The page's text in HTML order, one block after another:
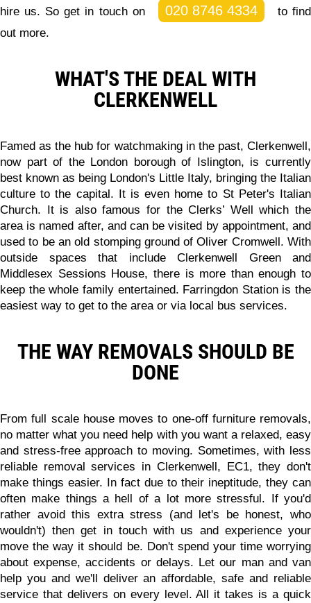
hire us. So get in touch on 020 8746 4334
to find
out more.
WHAT'S THE DEAL WITH
CLERKENWELL
Famed as the hub for watchmaking in the past, Clerkenwell,
now part of the London borough of Islington, is currently
best known as being London's Little Italy, bringing the Italian
culture to the capital. It is even home to St Peter's Italian
Church. It is also famous for the Clerks’ Well which the
area is named after, and can be visited by appointment, and
used to be an old stomping ground of Oliver Cromwell. With
outside spaces that include Clerkenwell Green and
Middlesex Sessions House, there is more than enough to
keep the whole family entertained. Farringdon Station is the
easiest way to get to the area or via local bus services.
THE WAY REMOVALS SHOULD BE
DONE
From full scale house moves to one-off furniture removals,
no matter what you need help with you want a relaxed, easy
and stress-free approach to moving. Sometimes, with less
reliable removal services in Clerkenwell, EC1, they don't
make things easier. In fact due to their ineptitude, they can
often make things a hell of a lot more stressful. If you'd
rather avoid this extra stress (and let's be honest, who
wouldn't) then get in touch with us and experience your
move the way it should be. Don't spend your time worrying
about expense, accidents or delays. Let our man and van
help you and we'll deliveran affordable, safe and reliable
service that delivers on every level. All it takes is a quick